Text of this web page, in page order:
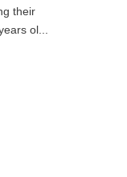
their
ol...